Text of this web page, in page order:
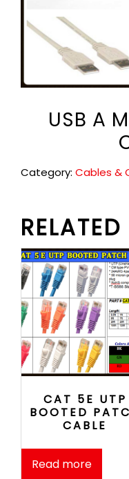
USB A
Category: Cables &
CAT 5E UTP
BOOTED
CABLE
Read more